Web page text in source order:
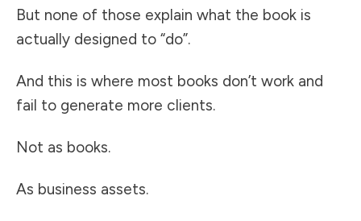
But none of those explain what the book is
actually designed to “do”.
And this is where most books don’t work and
fail to generate more clients.
Not as books.
As business assets.